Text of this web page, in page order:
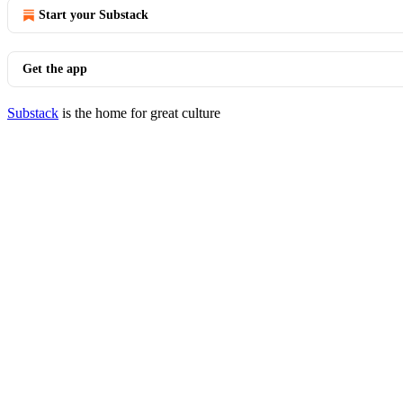
Start your Substack
Get the app
Substack is the home for great culture